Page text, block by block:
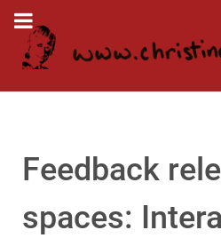
Feedback
spaces: